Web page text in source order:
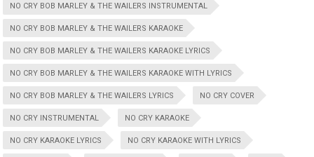
NO CRY BOB MARLEY & THE WAILERS INSTRUMENTAL
NO CRY BOB MARLEY & THE WAILERS KARAOKE
NO CRY BOB MARLEY & THE WAILERS KARAOKE LYRICS
NO CRY BOB MARLEY & THE WAILERS KARAOKE WITH LYRICS
NO CRY BOB MARLEY & THE WAILERS LYRICS NO CRY COVER
NO CRY INSTRUMENTAL NO CRY KARAOKE
NO CRY KARAOKE LYRICS NO CRY KARAOKE WITH LYRICS